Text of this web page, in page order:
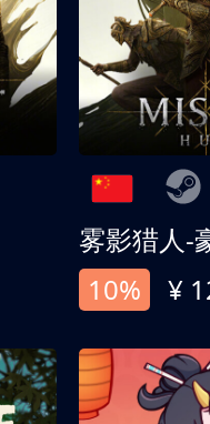
雾影猎人-
10%
¥